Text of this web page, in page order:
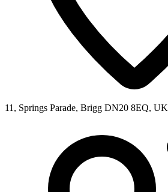
11, Springs Parade, Brigg DN20 8EQ, UK